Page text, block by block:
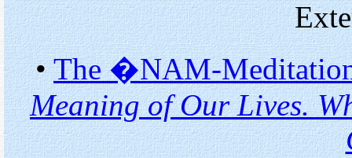
•The �NAM-
Meaning of Our Lives.